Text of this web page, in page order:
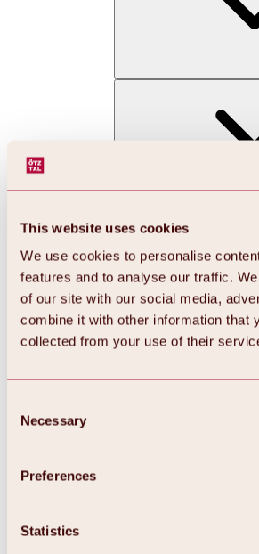
This website uses cookies
We use cookies to personalise
features and to analyse our traffic.
of our site with our social media,
combine it with other information that
collected from your use of their
Selection
Necessary
Preferences
Statistics